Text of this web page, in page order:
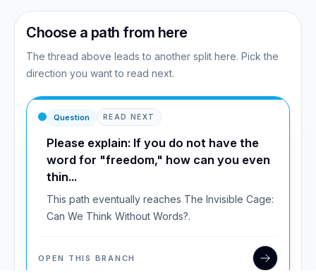
Choose a path from here
The thread above leads to another split here. Pick the
direction you want to read next.
Question READ NEXT
Please explain: If you do not have the
word for "freedom," how can you even
thin...
This path eventually reaches The Invisible Cage:
Can We Think Without Words?.
OPEN THIS BRANCH